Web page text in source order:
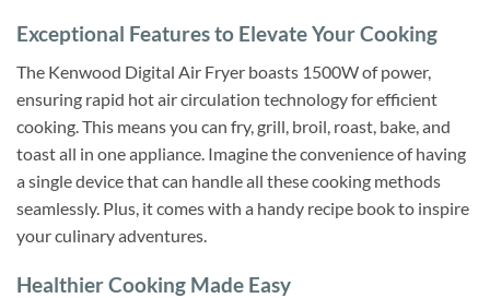
Exceptional Features to Elevate Your Cooking
The Kenwood Digital Air Fryer boasts 1500W of power,
ensuring rapid hot air circulation technology for efficient
cooking. This means you can fry, grill, broil, roast, bake, and
toast all in one appliance. Imagine the convenience of having
a single device that can handle all these cooking methods
seamlessly. Plus, it comes with a handy recipe book to inspire
your culinary adventures.
Healthier Cooking Made Easy